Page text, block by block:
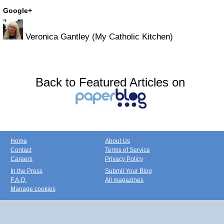
Google+
Veronica Gantley (My Catholic Kitchen)
Back to Featured Articles on
Home
Contact
Careers
About Us
Terms of Service
Privacy Policy
In the Press
F.A.Q.
Manage cookies
Submit Your Blog
All magazines